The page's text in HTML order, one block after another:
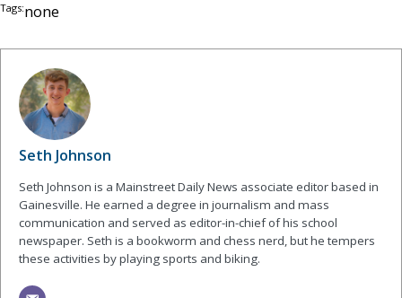
Tags:none
Seth Johnson
Seth Johnson is a Mainstreet Daily News associate editor based in
Gainesville. He earned a degree in journalism and mass
communication and served as editor-in-chief of his school
newspaper. Seth is a bookworm and chess nerd, but he tempers
these activities by playing sports and biking.